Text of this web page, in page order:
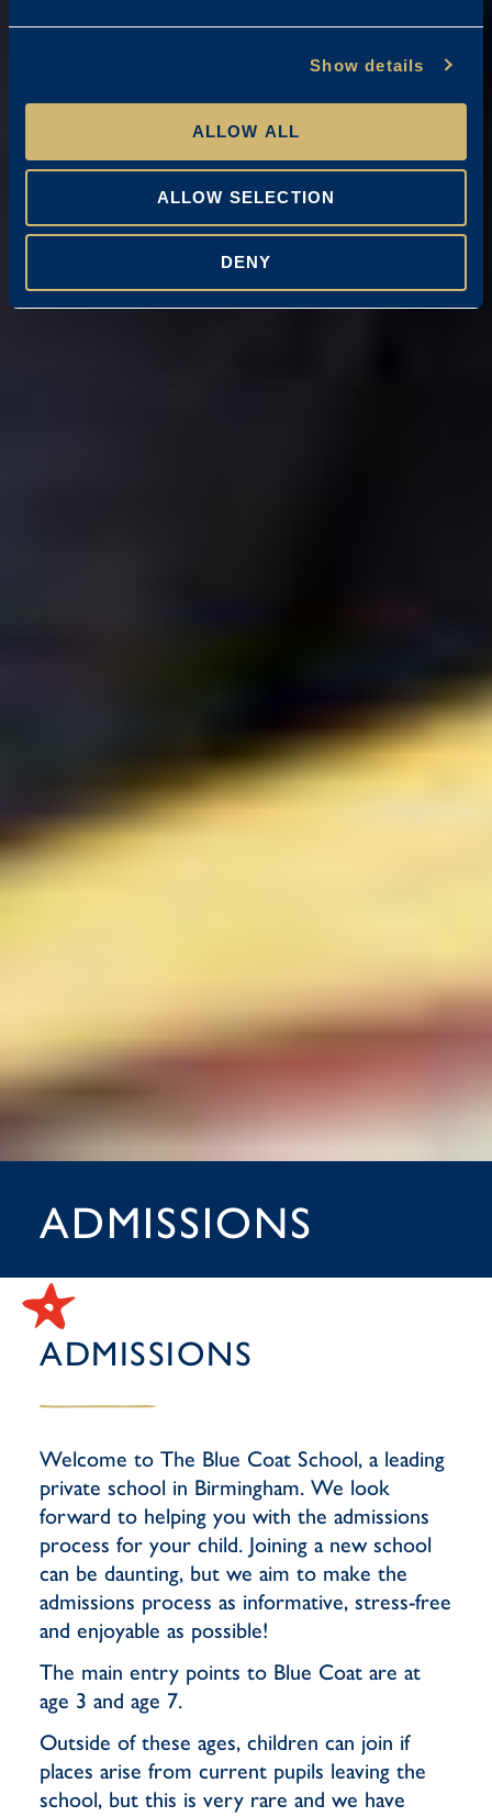
Show details
ALLOW ALL
ALLOW SELECTION
DENY
ADMISSIONS
ADMISSIONS
Welcome to The Blue Coat School, a leading
private school in Birmingham. We look
forward to helping you with the admissions
process for your child. Joining a new school
can be daunting, but we aim to make the
admissions process as informative, stress-free
and enjoyable as possible!
The main entry points to Blue Coat are at
age 3 and age 7.
Outside of these ages, children can join if
places arise from current pupils leaving the
school, but this is very rare and we have